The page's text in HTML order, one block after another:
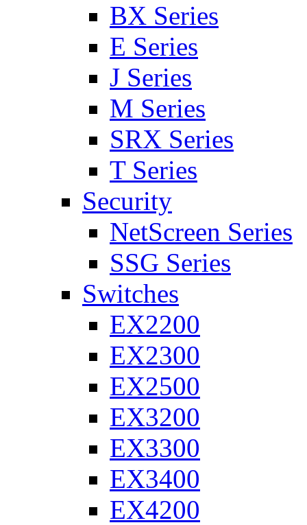
BX Series
E Series
J Series
M Series
SRX Series
T Series
Security
NetScreen Series
SSG Series
Switches
EX2200
EX2300
EX2500
EX3200
EX3300
EX3400
EX4200